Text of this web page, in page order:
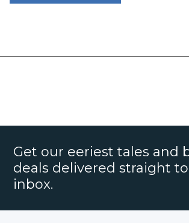
Get our eeriest tales and
deals delivered straight
inbox.